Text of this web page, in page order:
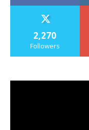
2,270
Followers